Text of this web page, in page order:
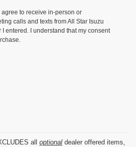
agree to receive in-person or
calls and texts from All Star Isuzu
I entered. I understand that my consent
all optional dealer offered items,